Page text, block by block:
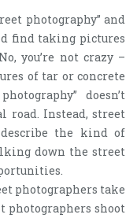
photography” and
find taking pictures
you’re not crazy –
of tar or concrete
doesn’t
road. Instead, street
the kind of
down the street
photographers take
photographers shoot